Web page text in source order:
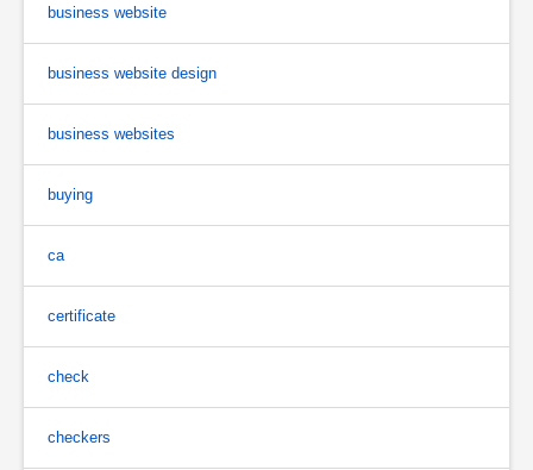
business website
business website design
business websites
buying
ca
certificate
check
checkers